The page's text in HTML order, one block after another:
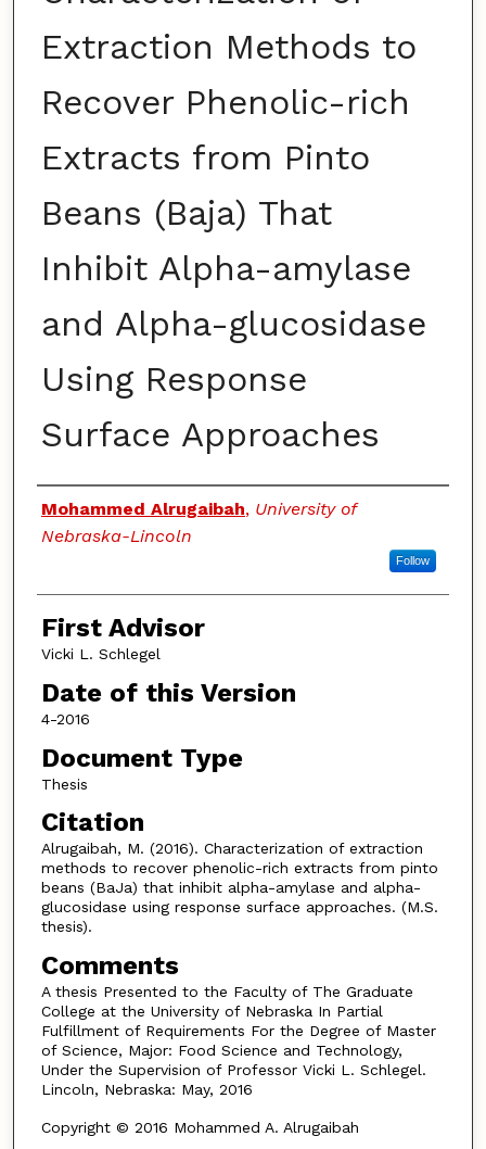
Extraction Methods to
Recover Phenolic-rich
Extracts from Pinto
Beans (Baja) That
Inhibit Alpha-amylase
and Alpha-glucosidase
Using Response
Surface Approaches
Authors
Mohammed Alrugaibah, University of
Nebraska-Lincoln
Follow
First Advisor
Vicki L. Schlegel
Date of this Version
4-2016
Document Type
Thesis
Citation
Alrugaibah, M. (2016). Characterization of extraction
methods to recover phenolic-rich extracts from pinto
beans (BaJa) that inhibit alpha-amylase and alpha-
glucosidase using response surface approaches. (M.S.
thesis).
Comments
A thesis Presented to the Faculty of The Graduate
College at the University of Nebraska In Partial
Fulfillment of Requirements For the Degree of Master
of Science, Major: Food Science and Technology,
Under the Supervision of Professor Vicki L. Schlegel.
Lincoln, Nebraska: May, 2016
Copyright © 2016 Mohammed A. Alrugaibah